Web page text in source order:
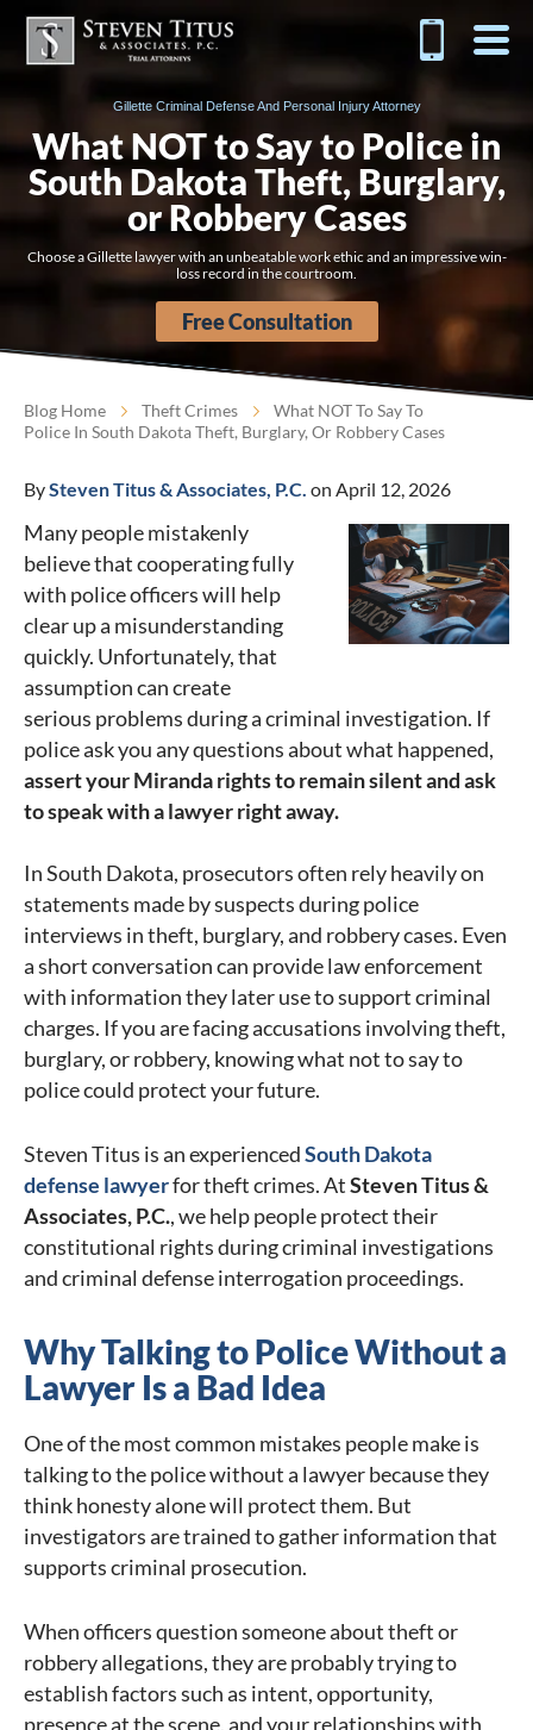
Gillette Criminal Defense And Personal Injury Attorney
What NOT to Say to Police in
South Dakota Theft, Burglary,
or Robbery Cases
Choose a Gillette lawyer with an unbeatable work ethic and an impressive win-
loss record in the courtroom.
Free Consultation
Blog Home Theft Crimes
What NOT To Say To
Police In South Dakota Theft, Burglary, Or Robbery Cases
BySteven Titus & Associates, P.C. on April 12, 2026
Many people mistakenly
believe that cooperating fully
with police officers will help
clear up a misunderstanding
quickly. Unfortunately, that
assumption can create
serious problems during a criminal investigation. If
police ask you any questions about what happened,
assert your Miranda rights to remain silent and ask
to speak with a lawyer right away.
In South Dakota, prosecutors often rely heavily on
statements made by suspects during police
interviews in theft, burglary, and robbery cases. Even
a short conversation can provide law enforcement
with information they later use to support criminal
charges. If you are facing accusations involving theft,
burglary, or robbery, knowing what not to say to
police could protect your future.
Steven Titus is an experiencedSouth Dakota
defense lawyerfor theft crimes. AtSteven Titus &
Associates, P.C., we help people protect their
constitutional rights during criminal investigations
and criminal defense interrogation proceedings.
Why Talking to Police Without a
Lawyer Is a Bad Idea
One of the most common mistakes people make is
talking to the police without a lawyer because they
think honesty alone will protect them. But
investigators are trained to gather information that
supports criminal prosecution.
When officers question someone about theft or
robbery allegations, they are probably trying to
establish factors such as intent, opportunity,
presence at the scene, and your relationships with